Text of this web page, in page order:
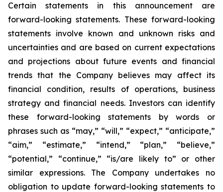
Certain statements in this announcement are
forward-looking statements. These forward-looking
statements involve known and unknown risks and
uncertainties and are based on current expectations
and projections about future events and financial
trends that the Company believes may affect its
financial condition, results of operations, business
strategy and financial needs. Investors can identify
these forward-looking statements by words or
phrases such as “may,” “will,” “expect,” “anticipate,”
“aim,” “estimate,” “intend,” “plan,” “believe,”
“potential,” “continue,” “is/are likely to” or other
similar expressions. The Company undertakes no
obligation to update forward-looking statements to